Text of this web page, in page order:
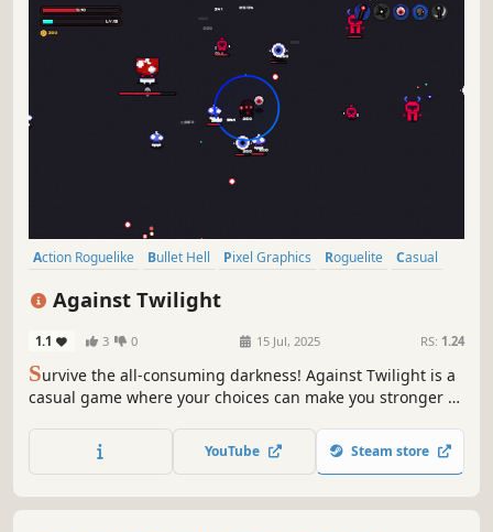
Action Roguelike Bullet Hell Pixel Graphics Roguelite
Casual
Singleplayer RPG
Against Twilight
1.1 3 0 15 Jul, 2025 RS: 1.24
Survive the all-consuming darkness! Against Twilight is a
casual game where your choices can make you stronger to
YouTube Steam store